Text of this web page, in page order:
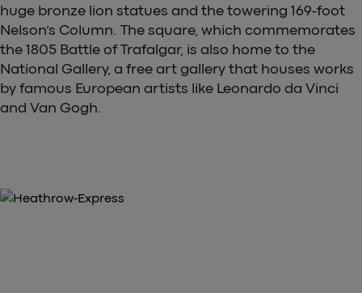
huge bronze lion statues and the towering 169-foot
Nelson’s Column. The square, which commemorates
the 1805 Battle of Trafalgar, is also home to the
National Gallery, a free art gallery that houses works
by famous European artists like Leonardo da Vinci
and Van Gogh.